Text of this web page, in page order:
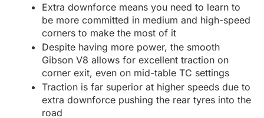
Extra downforce means you need to learn to
be more committed in medium and high-speed
corners to make the most of it
Despite having more power, the smooth
Gibson V8 allows for excellent traction on
corner exit, even on mid-table TC settings
Traction is far superior at higher speeds due to
extra downforce pushing the rear tyres into the
road